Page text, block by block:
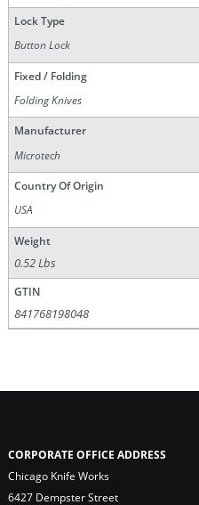
Lock Type
Button Lock
Fixed / Folding
Folding Knives
Manufacturer
Microtech
Country Of Origin
USA
Weight
0.52 Lbs
GTIN
841768198048
CORPORATE OFFICE ADDRESS
Chicago Knife Works
6427 Dempster Street